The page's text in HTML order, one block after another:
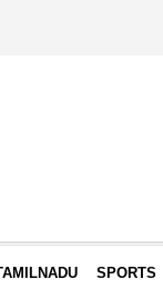
SPORTS